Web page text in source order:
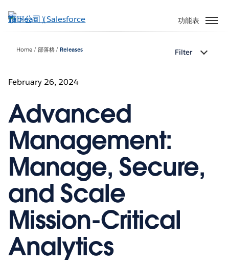
至
功能表
Home 部落格 Releases Filter
February 26, 2024
Advanced
Management:
Manage, Secure,
and Scale
Mission-Critical
Analytics